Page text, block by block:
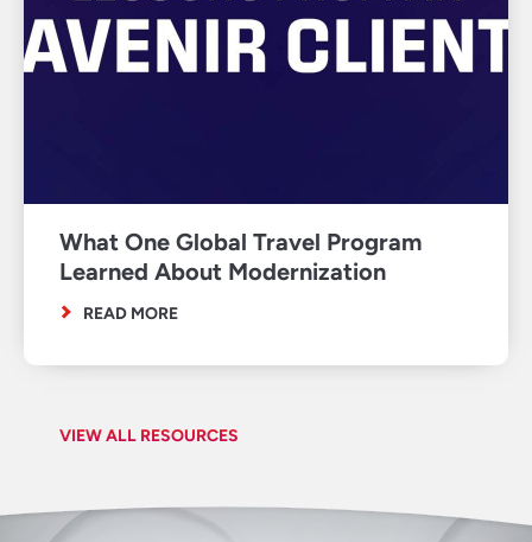
VIEW ALL RESOURCES
What One Global Travel Program
Learned About Modernization
READ MORE